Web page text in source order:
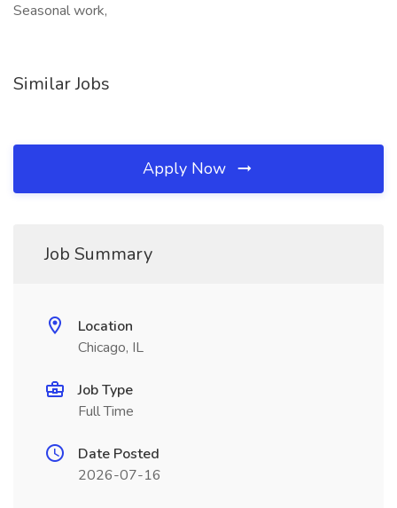
Seasonal work,
Similar Jobs
Apply Now
Job Summary
Location
Chicago, IL
Job Type
Full Time
Date Posted
2026-07-16